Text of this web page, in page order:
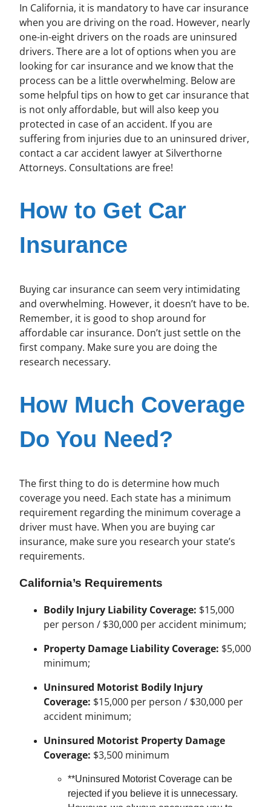
In California, it is mandatory to have car insurance
when you are driving on the road. However, nearly
one-in-eight drivers on the roads are uninsured
drivers. There are a lot of options when you are
looking for car insurance and we know that the
process can be a little overwhelming. Below are
some helpful tips on how to get car insurance that
is not only affordable, but will also keep you
protected in case of an accident. If you are
suffering from injuries due to an uninsured driver,
contact a car accident lawyer at Silverthorne
Attorneys. Consultations are free!
How to Get Car
Insurance
Buying car insurance can seem very intimidating
and overwhelming. However, it doesn’t have to be.
Remember, it is good to shop around for
affordable car insurance. Don’t just settle on the
first company. Make sure you are doing the
research necessary.
How Much Coverage
Do You Need?
The first thing to do is determine how much
coverage you need. Each state has a minimum
requirement regarding the minimum coverage a
driver must have. When you are buying car
insurance, make sure you research your state’s
requirements.
California’s Requirements
Bodily Injury Liability Coverage: $15,000
per person / $30,000 per accident minimum;
Property Damage Liability Coverage: $5,000
minimum;
Uninsured Motorist Bodily Injury
Coverage: $15,000 per person / $30,000 per
accident minimum;
Uninsured Motorist Property Damage
Coverage: $3,500 minimum
**Uninsured Motorist Coverage can be
rejected if you believe it is unnecessary.